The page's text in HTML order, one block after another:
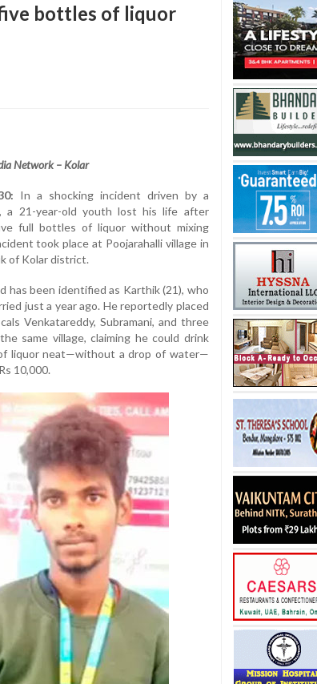
bottles of liquor
Network – Kolar
In a shocking incident driven by a
a 21-year-old youth lost his life after
full bottles of liquor without mixing
took place at Poojarahalli village in
of Kolar district.
has been identified as Karthik (21), who
just a year ago. He reportedly placed
Venkatareddy, Subramani, and three
same village, claiming he could drink
liquor neat—without a drop of water—
10,000.